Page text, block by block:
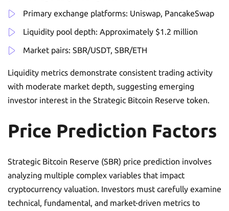
Primary exchange platforms: Uniswap, PancakeSwap
Liquidity pool depth: Approximately $1.2 million
Market pairs: SBR/USDT, SBR/ETH
Liquidity metrics demonstrate consistent trading activity
with moderate market depth, suggesting emerging
investor interest in the Strategic Bitcoin Reserve token.
Price Prediction Factors
Strategic Bitcoin Reserve (SBR) price prediction involves
analyzing multiple complex variables that impact
cryptocurrency valuation. Investors must carefully examine
technical, fundamental, and market-driven metrics to